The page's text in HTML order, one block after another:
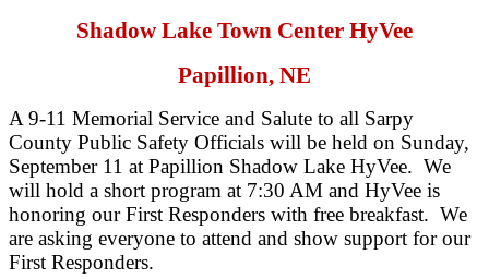
Shadow Lake Town Center HyVee
Papillion, NE
A 9-11 Memorial Service and Salute to all Sarpy
County Public Safety Officials will be held on Sunday,
September 11 at Papillion Shadow Lake HyVee. We
will hold a short program at 7:30 AM and HyVee is
honoring our First Responders with free breakfast. We
are asking everyone to attend and show support for our
First Responders.